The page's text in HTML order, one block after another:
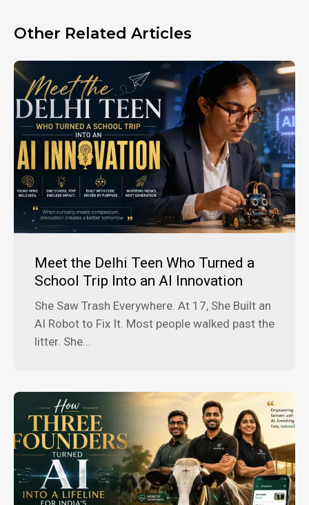
Other Related Articles
Meet the Delhi Teen Who Turned a
School Trip Into an AI Innovation
She Saw Trash Everywhere. At 17, She Built an
AI Robot to Fix It. Most people walked past the
litter. She...